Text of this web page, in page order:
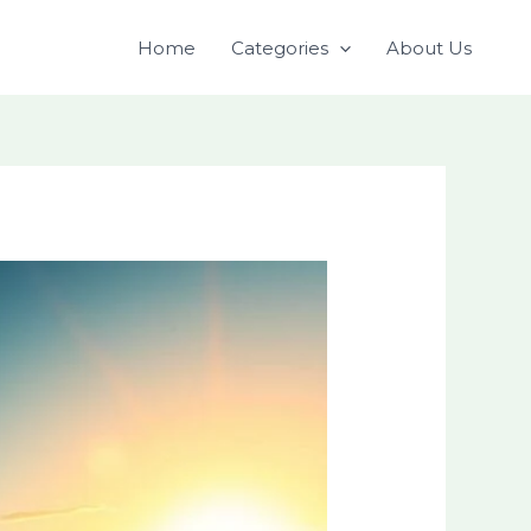
Home Categories About Us